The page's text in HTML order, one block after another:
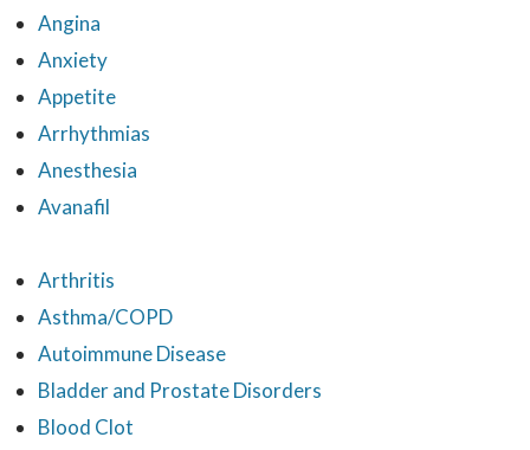
Angina
Anxiety
Appetite
Arrhythmias
Anesthesia
Avanafil
Arthritis
Asthma/COPD
Autoimmune Disease
Bladder and Prostate Disorders
Blood Clot